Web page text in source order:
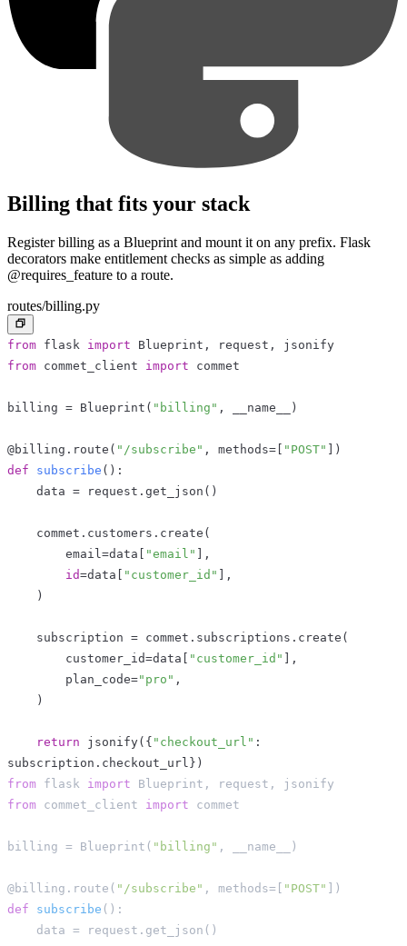
Billing that fits your stack
Register billing as a Blueprint and mount it on any prefix. Flask
decorators make entitlement checks as simple as adding
@requires_feature to a route.
routes/billing.py
from flask import Blueprint , request ,
jsonify
from commet_client import commet
billing = Blueprint ( "billing" , __name__ )
@billing . route ( "/subscribe" , methods= "POST"
)
def
subscribe ( ) :
    data
= request . get_json ( )
    commet
. customers . create (
        email
=data "email"
,
id=data "customer_id"
,
)
    subscription
= commet . subscriptions . create (
        customer_id
=data "customer_id"
,
        plan_code
="pro" ,
)
return jsonify( { "checkout_url" :
subscription . checkout_url } )
from flask import Blueprint , request ,
jsonify
from commet_client import commet
billing = Blueprint ( "billing" , __name__ )
@billing . route ( "/subscribe" , methods= "POST"
)
def
subscribe ( ) :
    data
= request . get_json ( )